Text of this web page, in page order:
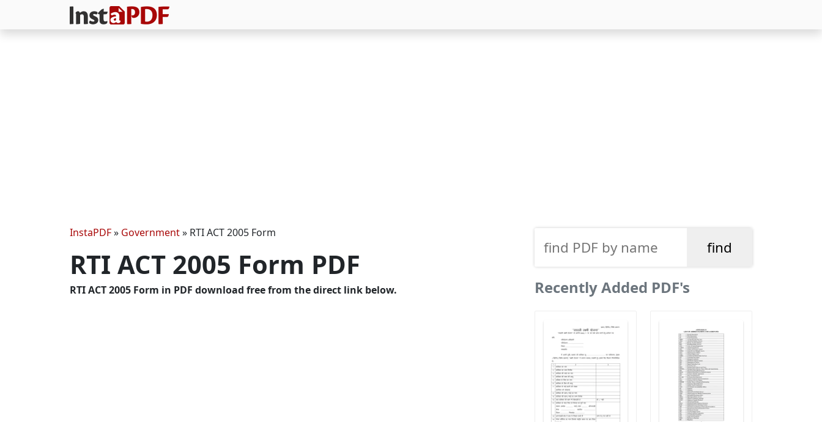
InstaPDF» Government» RTI ACT 2005 Form
RTI ACT 2005 Form PDF
RTI ACT 2005 Form in PDF download free from the direct link below. Recently Added PDF's